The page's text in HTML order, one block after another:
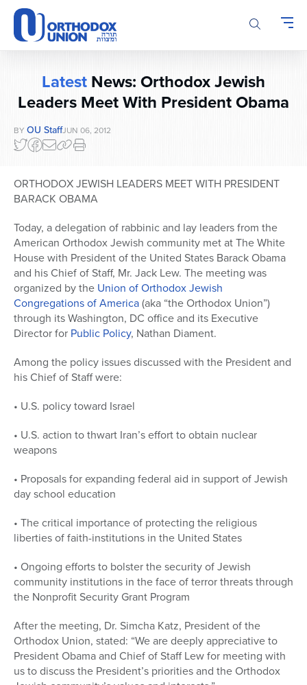
Please
note:
This
website
accessibility
system.
LatestNews: Orthodox Jewish
Leaders Meet With President Obama
BY OU StaffJUN 06, 2012
ORTHODOX JEWISH LEADERS MEET WITH PRESIDENT
BARACK OBAMA
Today, a delegation of rabbinic and lay leaders from the
American Orthodox Jewish community met at The White
House with President of the United States Barack Obama
and his Chief of Staff, Mr. Jack Lew. The meeting was
organized by the Union of Orthodox Jewish
Congregations of America(aka “the Orthodox Union”)
through its Washington, DC office and its Executive
Director for Public Policy, Nathan Diament.
Among the policy issues discussed with the President and
his Chief of Staff were:
• U.S. policy toward Israel
• U.S. action to thwart Iran’s effort to obtain nuclear
weapons
• Proposals for expanding federal aid in support of Jewish
day school education
• The critical importance of protecting the religious
liberties of faith-institutions in the United States
• Ongoing efforts to bolster the security of Jewish
community institutions in the face of terror threats through
the Nonprofit Security Grant Program
After the meeting, Dr. Simcha Katz, President of the
Orthodox Union, stated: “We are deeply appreciative to
President Obama and Chief of Staff Lew for meeting with
us to discuss the President’s priorities and the Orthodox